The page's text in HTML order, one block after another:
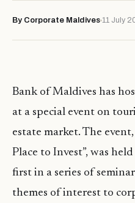
By Corporate Maldives 11 July
Bank of Maldives has
at a special event on
estate market. The
Place to Invest”, was
first in a series of
themes of interest to